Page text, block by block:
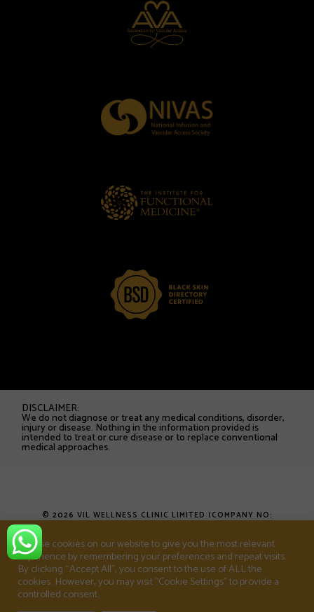
DISCLAIMER:
We do not diagnose or treat any medical conditions, disorder,
injury or disease. Nothing in the information provided is
intended to treat or cure disease or to replace conventional
medical approaches.
© 2026 VIL WELLNESS CLINIC LIMITED (COMPANY NO:
T&CS PRIVACY POLICY SHOP
We use cookies on our website to give you the most relevant
experience by remembering your preferences and repeat visits.
By clicking “Accept All”, you consent to the use of ALL the
cookies. However, you may visit "Cookie Settings" to provide a
controlled consent.